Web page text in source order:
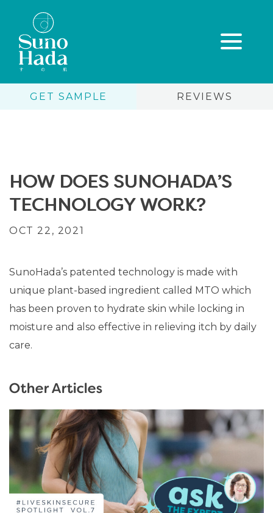
GET SAMPLE REVIEWS
HOW DOES SUNOHADA’S
TECHNOLOGY WORK?
OCT 22, 2021
SunoHada’s patented technology is made with
unique plant-based ingredient called MTO which
has been proven to hydrate skin while locking in
moisture and also effective in relieving itch by daily
care.
Other Articles